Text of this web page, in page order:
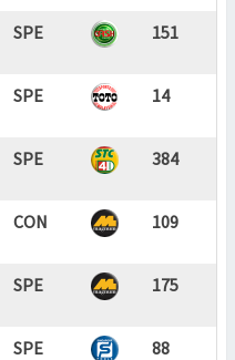
SPE 151
SPE 14
SPE 384
CON 109
SPE 175
SPE 88